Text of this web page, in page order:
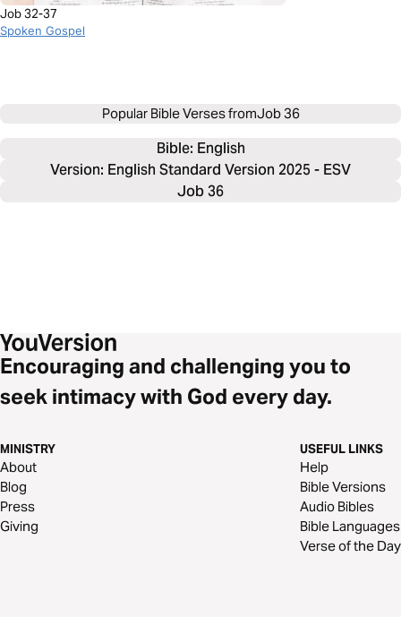
Job 32-37
Spoken Gospel
Popular Bible Verses fromJob 36
Bible: English
Version: English Standard Version 2025 - ESV
Job 36
Encouraging and challenging you to
seek intimacy with God every day.
MINISTRY
About
Blog
Press
Giving
USEFUL LINKS
Help
Bible Versions
Audio Bibles
Bible Languages
Verse of the Day